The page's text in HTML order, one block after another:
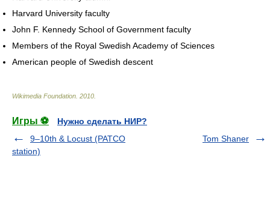
Harvard University faculty
John F. Kennedy School of Government faculty
Members of the Royal Swedish Academy of Sciences
American people of Swedish descent
Wikimedia Foundation 2010
Игры ⚽
Нужно сделать НИР?
9–10th & Locust (PATCO
station)
Tom Shaner